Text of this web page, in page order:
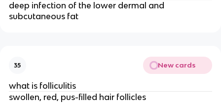
deep infection of the lower dermal and
subcutaneous fat
35 New cards
what is folliculitis
swollen, red, pus-filled hair follicles